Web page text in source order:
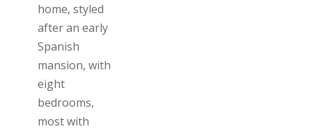
home, styled
after an early
Spanish
mansion, with
eight
bedrooms,
most with